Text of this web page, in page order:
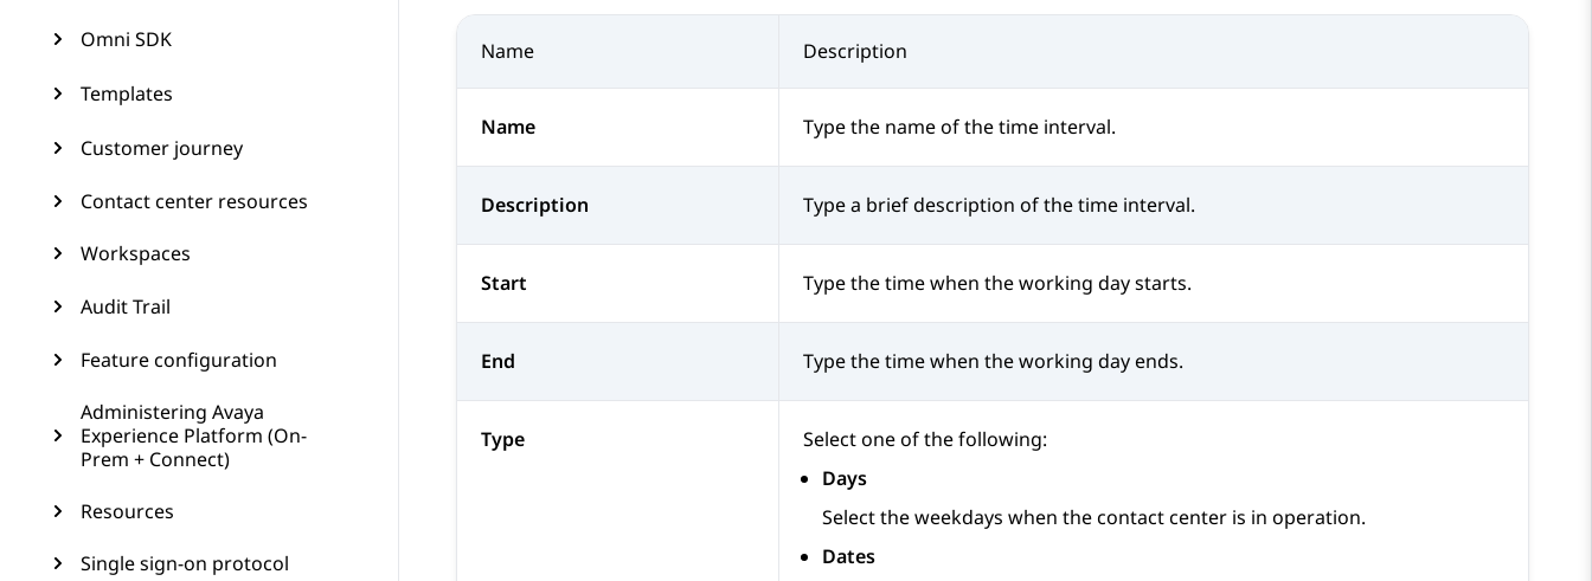
Omni SDK
Templates
Customer journey
Contact center resources
Workspaces
Audit Trail
Feature configuration
Administering Avaya
Experience Platform (On-
Prem + Connect)
Resources
Single sign-on protocol
Name Description
Name Type the name of the time interval.
Description Type a brief description of the time interval.
Start Type the time when the working day starts.
End Type the time when the working day ends.
Type
Select one of the following:
Days
Select the weekdays when the contact center is in operation.
Dates